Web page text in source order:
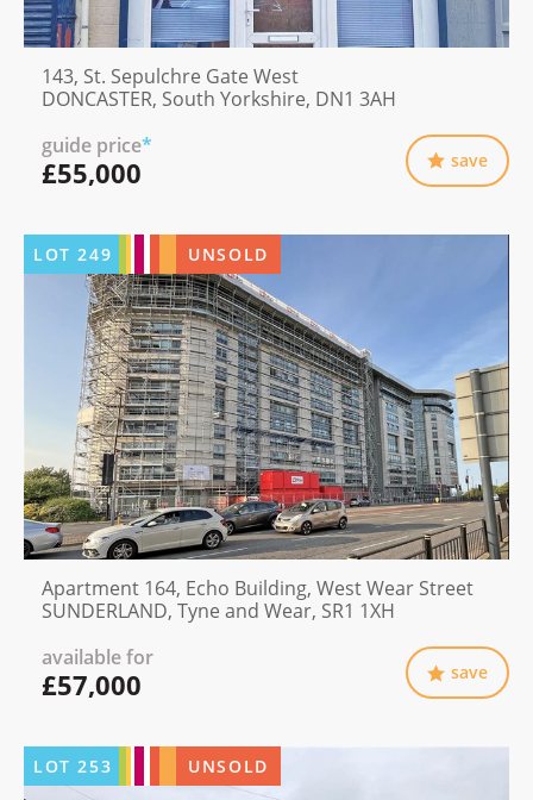
143, St. Sepulchre Gate West
DONCASTER, South Yorkshire, DN1 3AH
guide price*
£55,000 save
LOT249 UNSOLD
Apartment 164, Echo Building, West Wear Street
SUNDERLAND, Tyne and Wear, SR1 1XH
available for
£57,000 save
LOT253 UNSOLD